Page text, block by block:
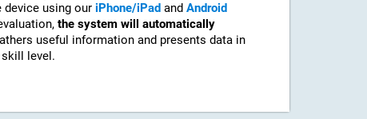
using our iPhone/iPad and Android
the system will automatically
useful information and presents data in
level.